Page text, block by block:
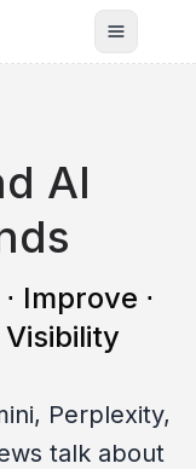
Toggle
AI
Improve ⋅
Perplexity,
talk about